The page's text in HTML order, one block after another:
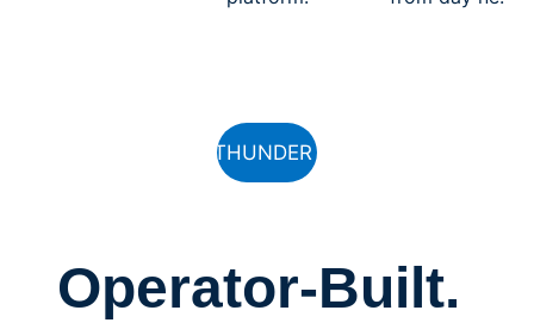
See THUNDER RUN
Operator-Built.